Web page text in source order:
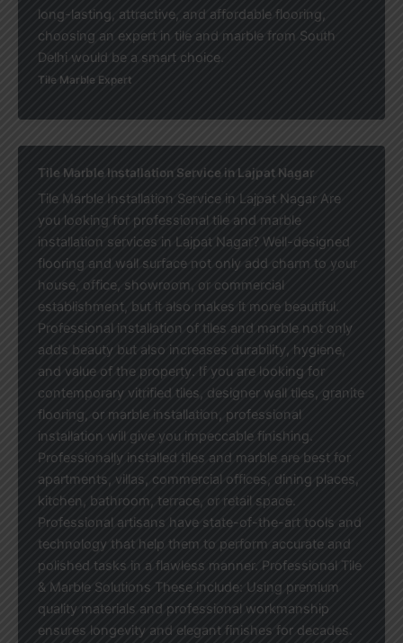
long-lasting, attractive, and affordable flooring,
choosing an expert in tile and marble from South
Delhi would be a smart choice.
Tile Marble Expert
Tile Marble Installation Service in Lajpat Nagar
Tile Marble Installation Service in Lajpat Nagar Are
you looking for professional tile and marble
installation services in Lajpat Nagar? Well-designed
flooring and wall surface not only add charm to your
house, office, showroom, or commercial
establishment, but it also makes it more beautiful.
Professional installation of tiles and marble not only
adds beauty but also increases durability, hygiene,
and value of the property. If you are looking for
contemporary vitrified tiles, designer wall tiles, granite
flooring, or marble installation, professional
installation will give you impeccable finishing.
Professionally installed tiles and marble are best for
apartments, villas, commercial offices, dining places,
kitchen, bathroom, terrace, or retail space.
Professional artisans have state-of-the-art tools and
technology that help them to perform accurate and
polished tasks in a flawless manner. Professional Tile
& Marble Solutions These include: Using premium
quality materials and professional workmanship
ensures longevity and elegant finishes for decades.